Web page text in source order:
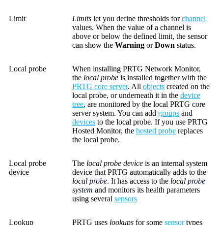
Limit Limits let you define thresholds forchannel
values. When the value of a channel is
above or below the defined limit, the sensor
can show the Warning orDown status.
Local probe
When installing PRTG Network Monitor,
the local probe is installed together with the
PRTG core server. All objects created on the
local probe, or underneath it in the device
tree, are monitored by the local PRTG core
server system. You can add groups and
devices to the local probe. If you use PRTG
Hosted Monitor, the hosted probe replaces
the local probe.
Local probe
device
The local probe device is an internal system
device that PRTG automatically adds to the
local probe. It has access to the local probe
system and monitors its health parameters
using several sensors
Lookup PRTG uses lookups for some sensortypes